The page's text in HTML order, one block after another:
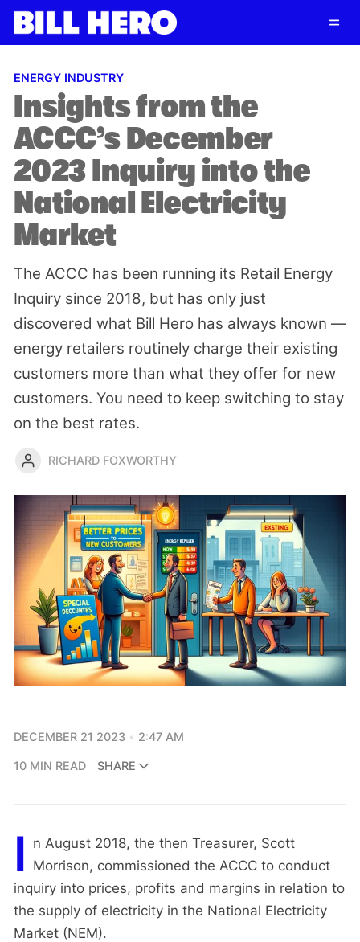
Log in Subscribe Follow
ENERGY INDUSTRY
Insights from the
ACCC’s December
2023 Inquiry into the
National Electricity
Market
The ACCC has been running its Retail Energy
Inquiry since 2018, but has only just
discovered what Bill Hero has always known —
energy retailers routinely charge their existing
customers more than what they offer for new
customers. You need to keep switching to stay
on the best rates.
RICHARD FOXWORTHY
DECEMBER 21 2023 2:47 AM
10 MIN READ SHARE
I n August 2018, the then Treasurer, Scott
Morrison, commissioned the ACCC to conduct
inquiry into prices, profits and margins in relation to
the supply of electricity in the National Electricity
Market (NEM).